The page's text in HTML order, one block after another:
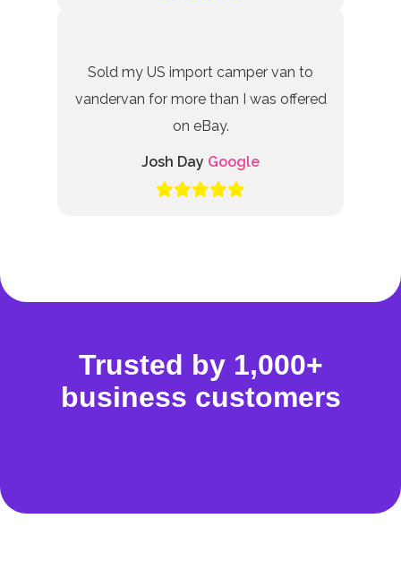
Sold my US import camper van to
vandervan for more than I was offered
on eBay.
Josh Day Google
Trusted by 1,000+
business customers